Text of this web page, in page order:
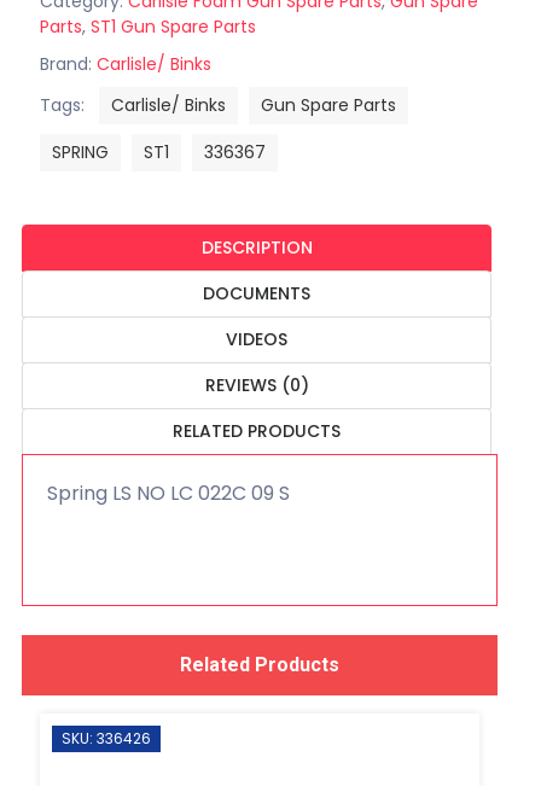
Parts, ST1 Gun Spare Parts
Brand: Carlisle/ Binks
Tags:
Carlisle/ Binks
Gun Spare Parts
SPRING
ST1 336367
DESCRIPTION
DOCUMENTS
VIDEOS
REVIEWS (0)
RELATED PRODUCTS
Spring LS NO LC 022C 09 S
Related Products
SKU: 336426